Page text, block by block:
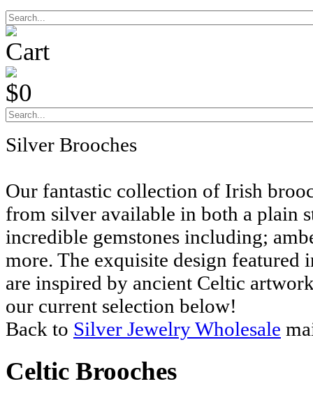
Cart
$0
Silver Brooches
Our fantastic collection of Irish
from silver available in both a plain
incredible gemstones including;
more. The exquisite design featured
are inspired by ancient Celtic
our current selection below!
Back to Silver Jewelry Wholesale
Celtic Brooches